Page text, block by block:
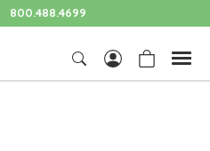
800.488.4699